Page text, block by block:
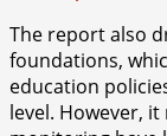
The report also
foundations,
education
level. However,